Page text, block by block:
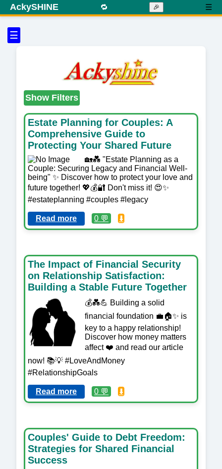
☰
AckySHINE 🔁 🎉 ☰
Show Filters
Estate Planning for Couples: A
Comprehensive Guide to
Protecting Your Shared Future
🏡💑 "Estate Planning as a
Couple: Securing Legacy and Financial Well-
being" ✨ Discover how to protect your love and
future together! 💖💰🔐 Don't miss it! 😍✨
#estateplanning #couples #legacy
Read more 0 💬 ⬇️
The Impact of Financial Security
on Relationship Satisfaction:
Building a Stable Future Together
💰💑💪 Building a solid
financial foundation 💼🏠✨ is
key to a happy relationship!
Discover how money matters
affect ❤️ and read our article
now! 📚💡 #LoveAndMoney
#RelationshipGoals
Read more 0 💬 ⬇️
Couples' Guide to Debt Freedom:
Strategies for Shared Financial
Success